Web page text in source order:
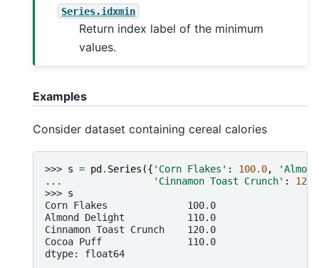
Series.idxmin
Return index label of the minimum
values.
Examples
Consider dataset containing cereal calories
>>> s = pd . Series ({ 'Corn Flakes' : 100.0,
...
'Cinnamon Toast Crunch' :
>>> s
Corn Flakes              100.0
Almond Delight           110.0
Cinnamon Toast Crunch    120.0
Cocoa Puff               110.0
dtype: float64